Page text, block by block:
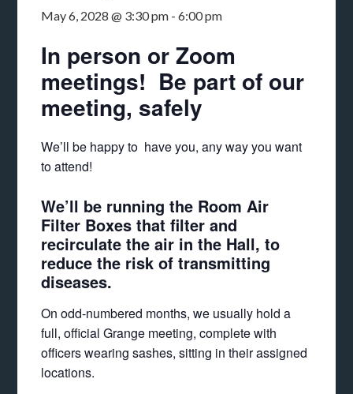
May 6, 2028 @ 3:30 pm -6:00 pm
In person or Zoom
meetings! Be part of our
meeting, safely
We’ll be happy to have you, any way you want
to attend!
We’ll be running the Room Air
Filter Boxes that filter and
recirculate the air in the Hall, to
reduce the risk of transmitting
diseases.
On odd-numbered months, we usually hold a
full, official Grange meeting, complete with
officers wearing sashes, sitting in their assigned
locations.